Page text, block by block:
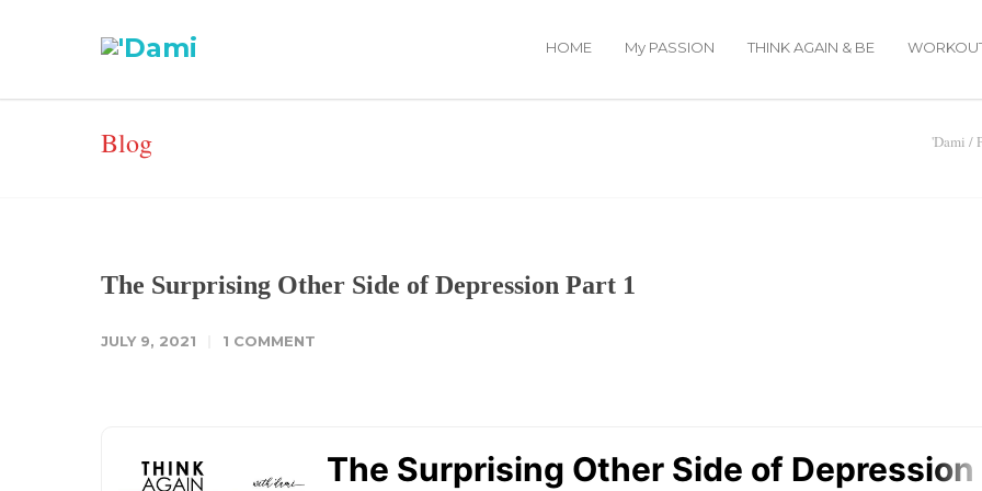
HOME My PASSION THINK AGAIN & BE
Blog 'Dami /
The Surprising Other Side of Depression Part 1
JULY 9, 2021 1 COMMENT